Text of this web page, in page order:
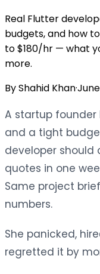
Real Flutter
budgets, and how
to $180/hr — what
more.
ByShahid Khan·
A startup founder
and a tight
developer should
quotes in one
Same project
numbers.
She panicked,
regretted it by